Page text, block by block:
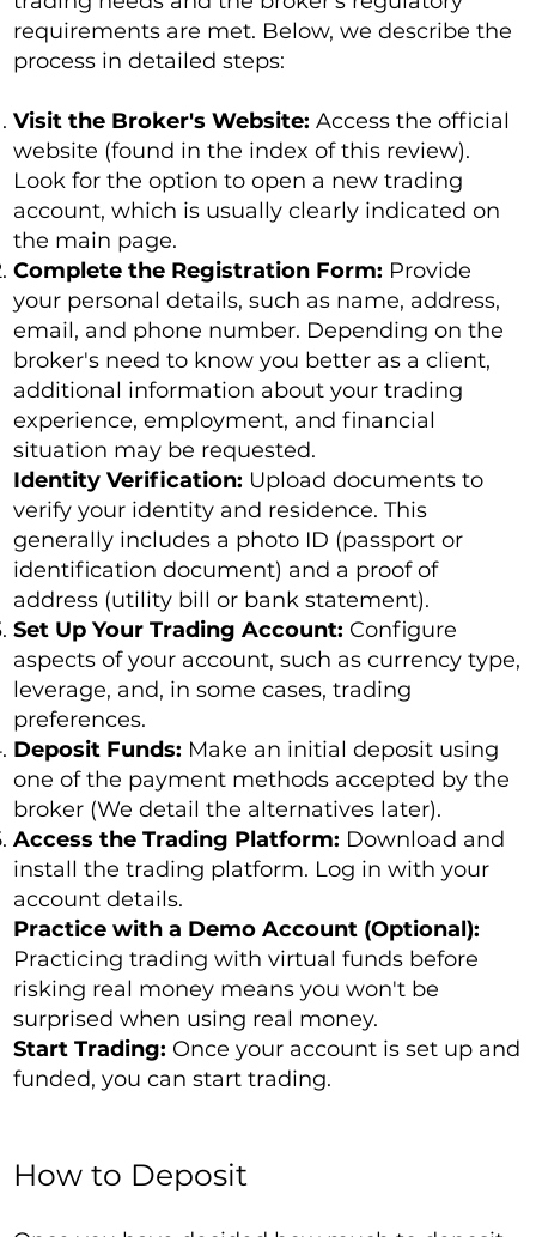
requirements are met. Below, we describe the
process in detailed steps:
Visit the Broker's Website:Access the official
website (found in the index of this review).
Look for the option to open a new trading
account, which is usually clearly indicated on
the main page.
Complete the Registration Form: Provide
your personal details, such as name, address,
email, and phone number. Depending on the
broker's need to know you better as a client,
additional information about your trading
experience, employment, and financial
situation may be requested.
Identity Verification: Upload documents to
verify your identity and residence. This
generally includes a photo ID (passport or
identification document) and a proof of
address (utility bill or bank statement).
Set Up Your Trading Account: Configure
aspects of your account, such as currency type,
leverage, and, in some cases, trading
preferences.
Deposit Funds: Make an initial deposit using
one of the payment methods accepted by the
broker (We detail the alternatives later).
Access the Trading Platform: Download and
install the trading platform. Log in with your
account details.
Practice with a Demo Account (Optional):
Practicing trading with virtual funds before
risking real money means you won't be
surprised when using real money.
Start Trading: Once your account is set up and
funded, you can start trading.
How to Deposit